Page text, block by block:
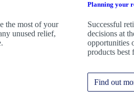
the most of your
unused relief,
Planning your
Successful
decisions at
opportunities
products best
Find out